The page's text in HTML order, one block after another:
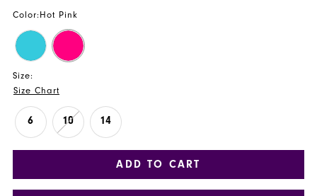
Color: Hot Pink
Size:
Size Chart
6 10 14
ADD TO CART